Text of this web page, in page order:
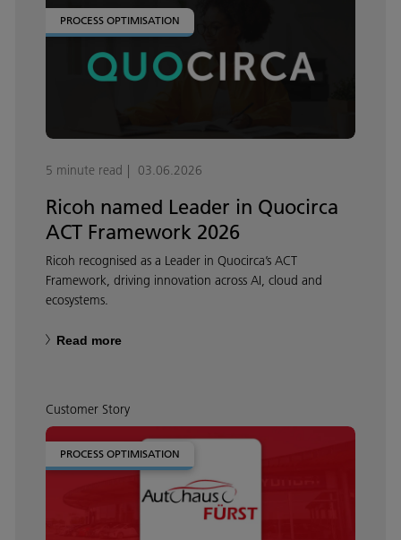
PROCESS OPTIMISATION
5 minute read 03.06.2026
Ricoh named Leader in Quocirca
ACT Framework 2026
Ricoh recognised as a Leader in Quocirca’s ACT
Framework, driving innovation across AI, cloud and
ecosystems.
Read more
Customer Story
PROCESS OPTIMISATION